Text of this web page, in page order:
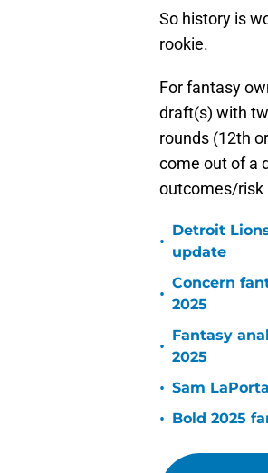
So history is
rookie.
For fantasy
draft(s) with
rounds (12th
come out of a
outcomes/risk
•
Detroit
update
•
Concern
2025
•
Fantasy
2025
• Sam
• Bold 2025